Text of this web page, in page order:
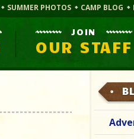
SUMMER PHOTOS CAMP BLOG
JOIN
OUR STAFF